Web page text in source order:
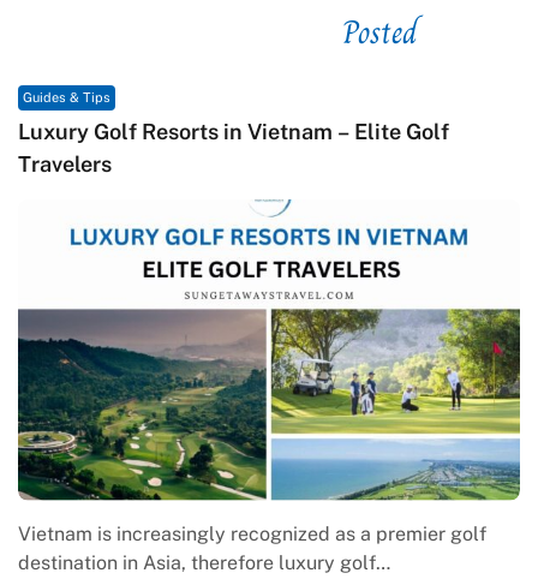
Posted
Golf
golf
Macrame in Vietnam: The Revival of
Macrame in Vietnam reflects the country’s
engagement with contemporary